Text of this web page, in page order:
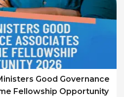
Good Governance
Fellowship Opportunity